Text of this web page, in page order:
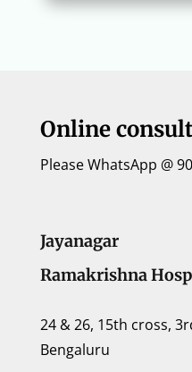
Online
Please WhatsApp @
Jayanagar
Ramakrishna
24 & 26, 15th cross,
Bengaluru